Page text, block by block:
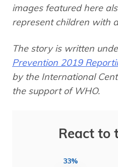
images featured here
represent children with
The story is written
Prevention 2019
by the International
the support of WHO.
React to
33%